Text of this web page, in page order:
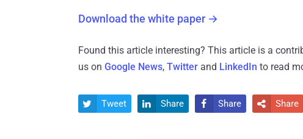
Download the white paper →
Found this article interesting? This article is a
us on Google News, Twitter and LinkedIn to read
 Tweet  Share  Share  Share